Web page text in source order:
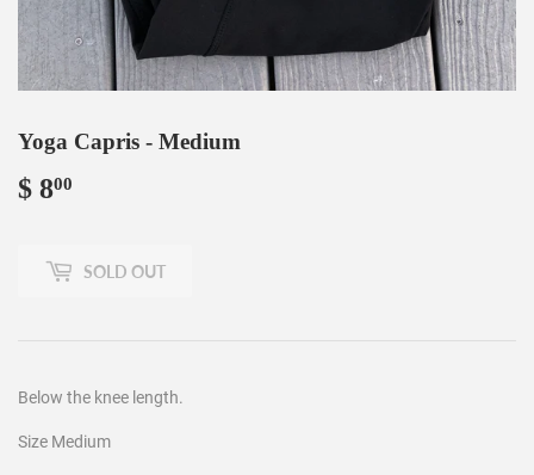
Yoga Capris - Medium
$ 800
SOLD OUT
Below the knee length.
Size Medium